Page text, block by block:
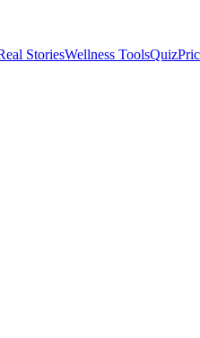
StoriesWellness ToolsQuiz